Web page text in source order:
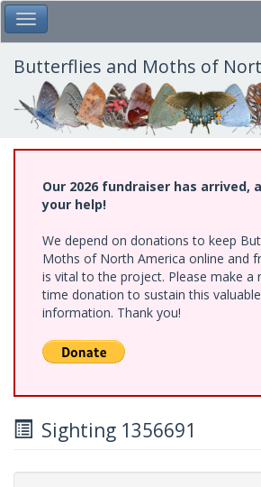
Skip
to
main
content
Toggle Main Menu
Butterflies and Moths of
Our 2026 fundraiser has arrived,
your help!
We depend on donations to keep
Moths of North America online and
is vital to the project. Please make a
time donation to sustain this
information. Thank you!
Sighting 1356691